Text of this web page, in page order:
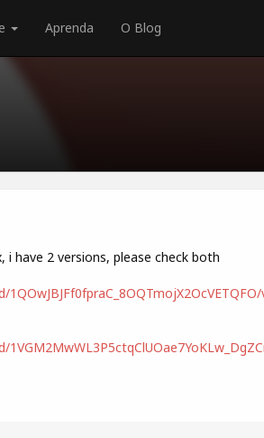
Aprenda O Blog
i have 2 versions, please check both